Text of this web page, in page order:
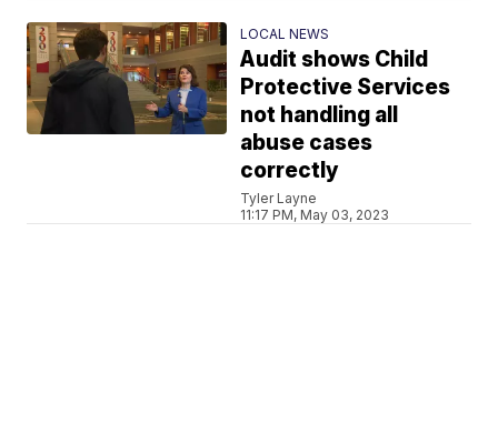
LOCAL NEWS
Audit shows Child
Protective Services
not handling all
abuse cases
correctly
Tyler Layne
11:17 PM, May 03, 2023